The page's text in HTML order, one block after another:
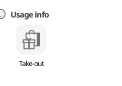
Usage info
Take-out